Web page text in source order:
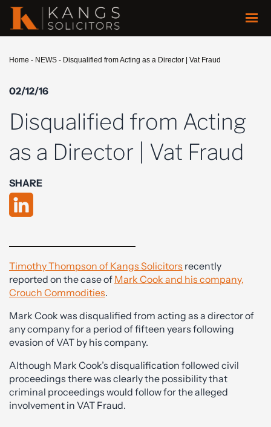
Home - NEWS - Disqualified from Acting as a Director | Vat Fraud
02/12/16
Disqualified from Acting
as a Director | Vat Fraud
SHARE
Timothy Thompson of Kangs Solicitors recently
reported on the case of Mark Cook and his company,
Crouch Commodities.
Mark Cook was disqualified from acting as a director of
any company for a period of fifteen years following
evasion of VAT by his company.
Although Mark Cook’s disqualification followed civil
proceedings there was clearly the possibility that
criminal proceedings would follow for the alleged
involvement in VAT Fraud.